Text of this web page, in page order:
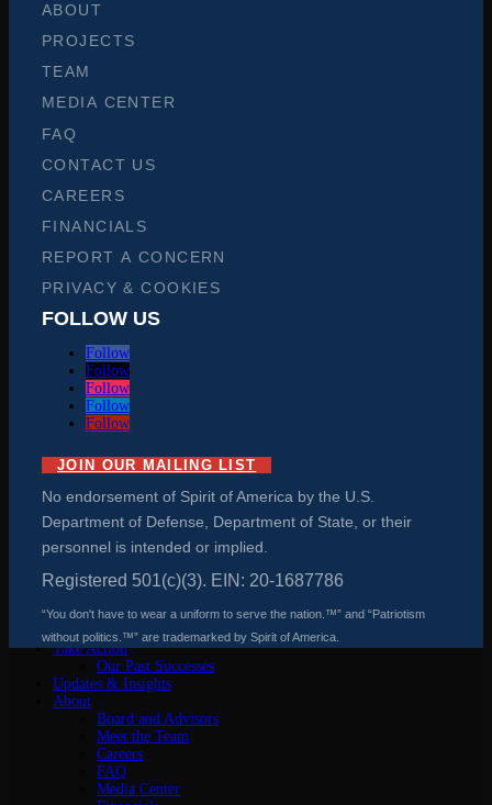
ABOUT
PROJECTS
TEAM
MEDIA CENTER
FAQ
CONTACT US
CAREERS
FINANCIALS
REPORT A CONCERN
PRIVACY & COOKIES
FOLLOW US
Follow
Follow
Follow
Follow
Follow
JOIN OUR MAILING LIST
No endorsement of Spirit of America by the U.S.
Department of Defense, Department of State, or their
personnel is intended or implied.
Registered 501(c)(3). EIN: 20-1687786
“You don't have to wear a uniform to serve the nation.™” and “Patriotism
without politics.™” are trademarked by Spirit of America.
Why We Matter
Take Action
Our Past Successes
Updates & Insights
About
Board and Advisors
Meet the Team
Careers
FAQ
Media Center